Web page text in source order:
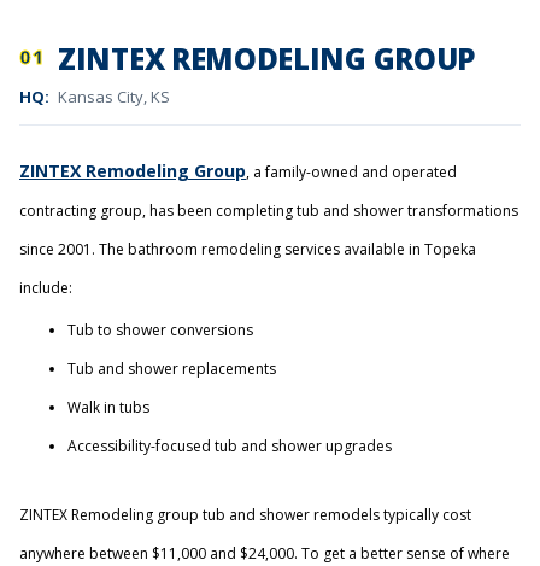
01 ZINTEX REMODELING GROUP
HQ: Kansas City, KS
ZINTEX Remodeling Group, a family-owned and operated
contracting group, has been completing tub and shower transformations
since 2001. The bathroom remodeling services available in Topeka
include:
Tub to shower conversions
Tub and shower replacements
Walk in tubs
Accessibility-focused tub and shower upgrades
ZINTEX Remodeling group tub and shower remodels typically cost
anywhere between $11,000 and $24,000. To get a better sense of where